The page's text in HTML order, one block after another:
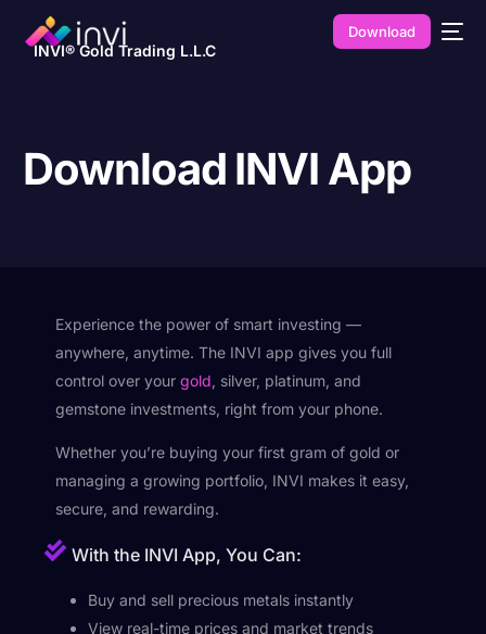
INVI® Gold Trading L.L.C
Download
Download INVI App
Experience the power of smart investing —
anywhere, anytime. The INVI app gives you full
control over your gold , silver, platinum, and
gemstone investments, right from your phone.
Whether you’re buying your first gram of gold or
managing a growing portfolio, INVI makes it easy,
secure, and rewarding.
With the INVI App, You Can:
Buy and sell precious metals instantly
View real-time prices and market trends